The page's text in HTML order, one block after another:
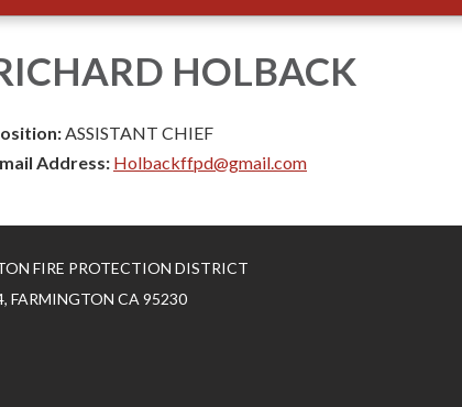
HOLBACK
ASSISTANT CHIEF
Address: Holbackffpd@gmail.com
FIRE PROTECTION DISTRICT
FARMINGTON CA 95230